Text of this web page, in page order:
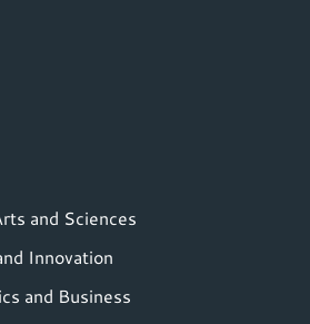
and Sciences
Innovation
and Business